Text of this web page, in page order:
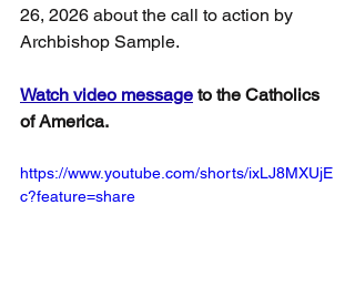
26, 2026 about the call to action by
Archbishop Sample.
Watch video message to the Catholics
of America.
https://www.youtube.com/shorts/ixLJ8MXUjE
c?feature=share